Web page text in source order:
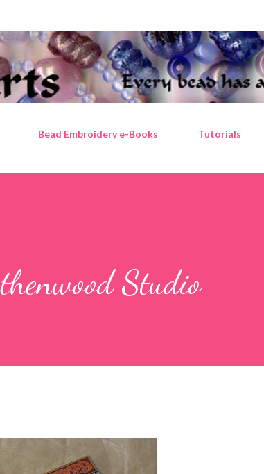
Bead Embroidery e-Books Tutorials
Studio